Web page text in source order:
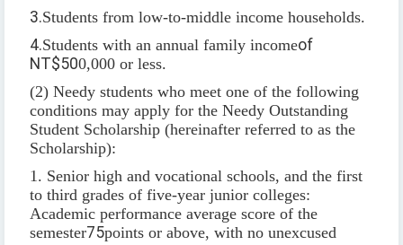
3.Students from low-to-middle income households.
4.Students with an annual family incomeof
NT$500,000 or less.
(2) Needy students who meet one of the following
conditions may apply for the Needy Outstanding
Student Scholarship (hereinafter referred to as the
Scholarship):
1. Senior high and vocational schools, and the first
to third grades of five-year junior colleges:
Academic performance average score of the
semester75points or above, with no unexcused